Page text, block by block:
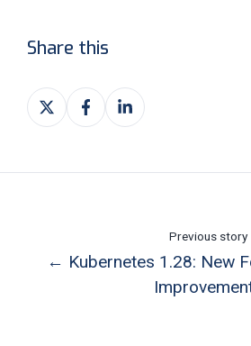
Share this
Share
on
Share
on
Share
on
Previous story
← Kubernetes 1.28: New